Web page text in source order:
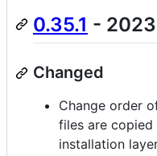
0.35.1 -
Changed
Change order
files are copied
installation